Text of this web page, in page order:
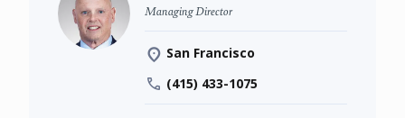
Managing Director
San Francisco
(415) 433-1075